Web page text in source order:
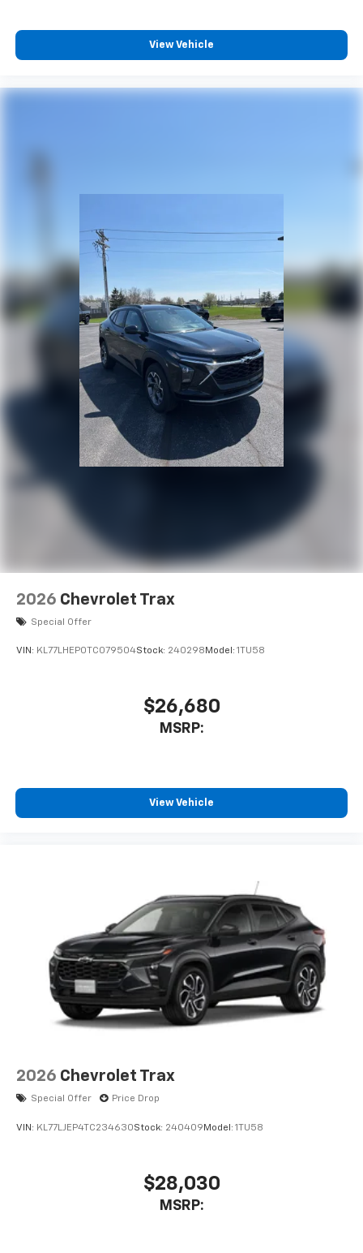
you can't live without
you everywhere you go with the SiriusXM app
View Vehicle
2026 Chevrolet Trax
Special Offer
VIN: KL77LHEP0TC079504Stock: 240298 Model: 1TU58
$26,680
MSRP:
View Vehicle
2026 Chevrolet Trax
Special Offer Price Drop
VIN: KL77LJEP4TC234630Stock: 240409 Model: 1TU58
$28,030
MSRP: